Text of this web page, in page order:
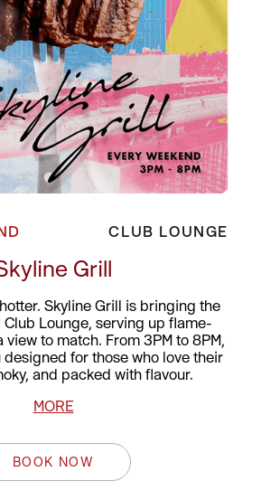
CLUB LOUNGE
Grill
Skyline Grill is bringing the
Club Lounge, serving up flame-
to match. From 3PM to 8PM,
for those who love their
and packed with flavour.
MORE
BOOK NOW